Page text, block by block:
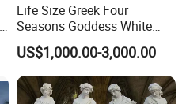
Life Size Greek Four
Seasons Goddess White
Stone Marble Statue by
Hand-Carved
US$1,000.00-3,000.00